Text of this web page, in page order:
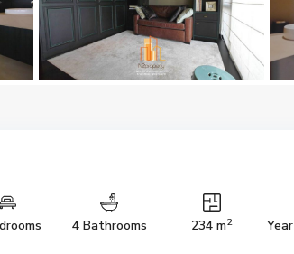
4 Bathrooms 234 m2